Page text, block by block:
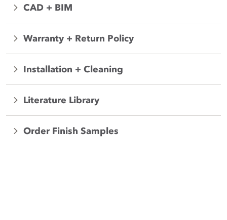
CAD + BIM
Warranty + Return Policy
Installation + Cleaning
Literature Library
Order Finish Samples